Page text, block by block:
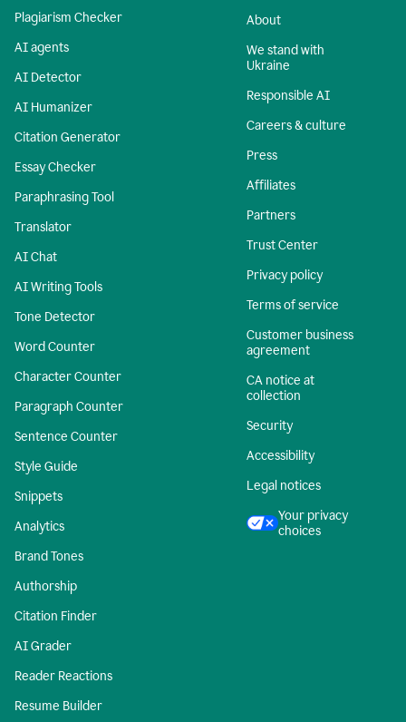
Plagiarism Checker
AI agents
AI Detector
AI Humanizer
Citation Generator
Essay Checker
Paraphrasing Tool
Translator
AI Chat
AI Writing Tools
Tone Detector
Word Counter
Character Counter
Paragraph Counter
Sentence Counter
Style Guide
Snippets
Analytics
Brand Tones
Authorship
Citation Finder
AI Grader
Reader Reactions
Resume Builder
About
We stand with
Ukraine
Responsible AI
Careers & culture
Press
Affiliates
Partners
Trust Center
Privacy policy
Terms of service
Customer business
agreement
CA notice at
collection
Security
Accessibility
Legal notices
Your privacy
choices